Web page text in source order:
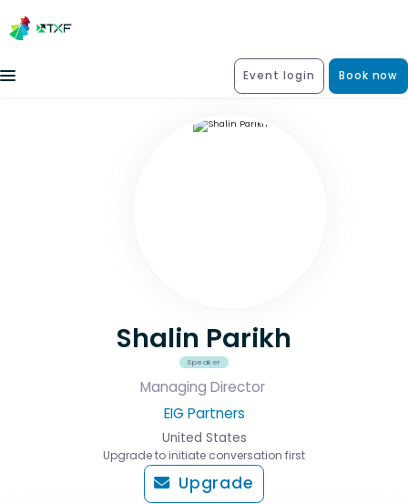
Event login Book now
Shalin Parikh
Speaker
Managing Director
EIG Partners
United States
Upgrade to initiate conversation first
Upgrade